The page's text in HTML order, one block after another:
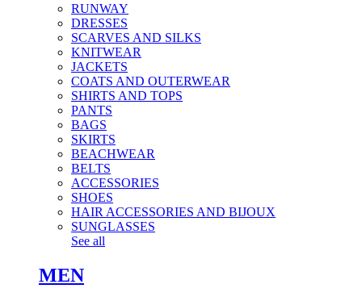
RUNWAY
DRESSES
SCARVES AND SILKS
KNITWEAR
JACKETS
COATS AND OUTERWEAR
SHIRTS AND TOPS
PANTS
BAGS
SKIRTS
BEACHWEAR
BELTS
ACCESSORIES
SHOES
HAIR ACCESSORIES AND BIJOUX
SUNGLASSES
See all
MEN